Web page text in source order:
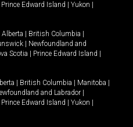
Prince Edward Island Yukon
Alberta British Columbia
Newfoundland and
Scotia Prince Edward Island
British Columbia Manitoba
and Labrador
Prince Edward Island Yukon